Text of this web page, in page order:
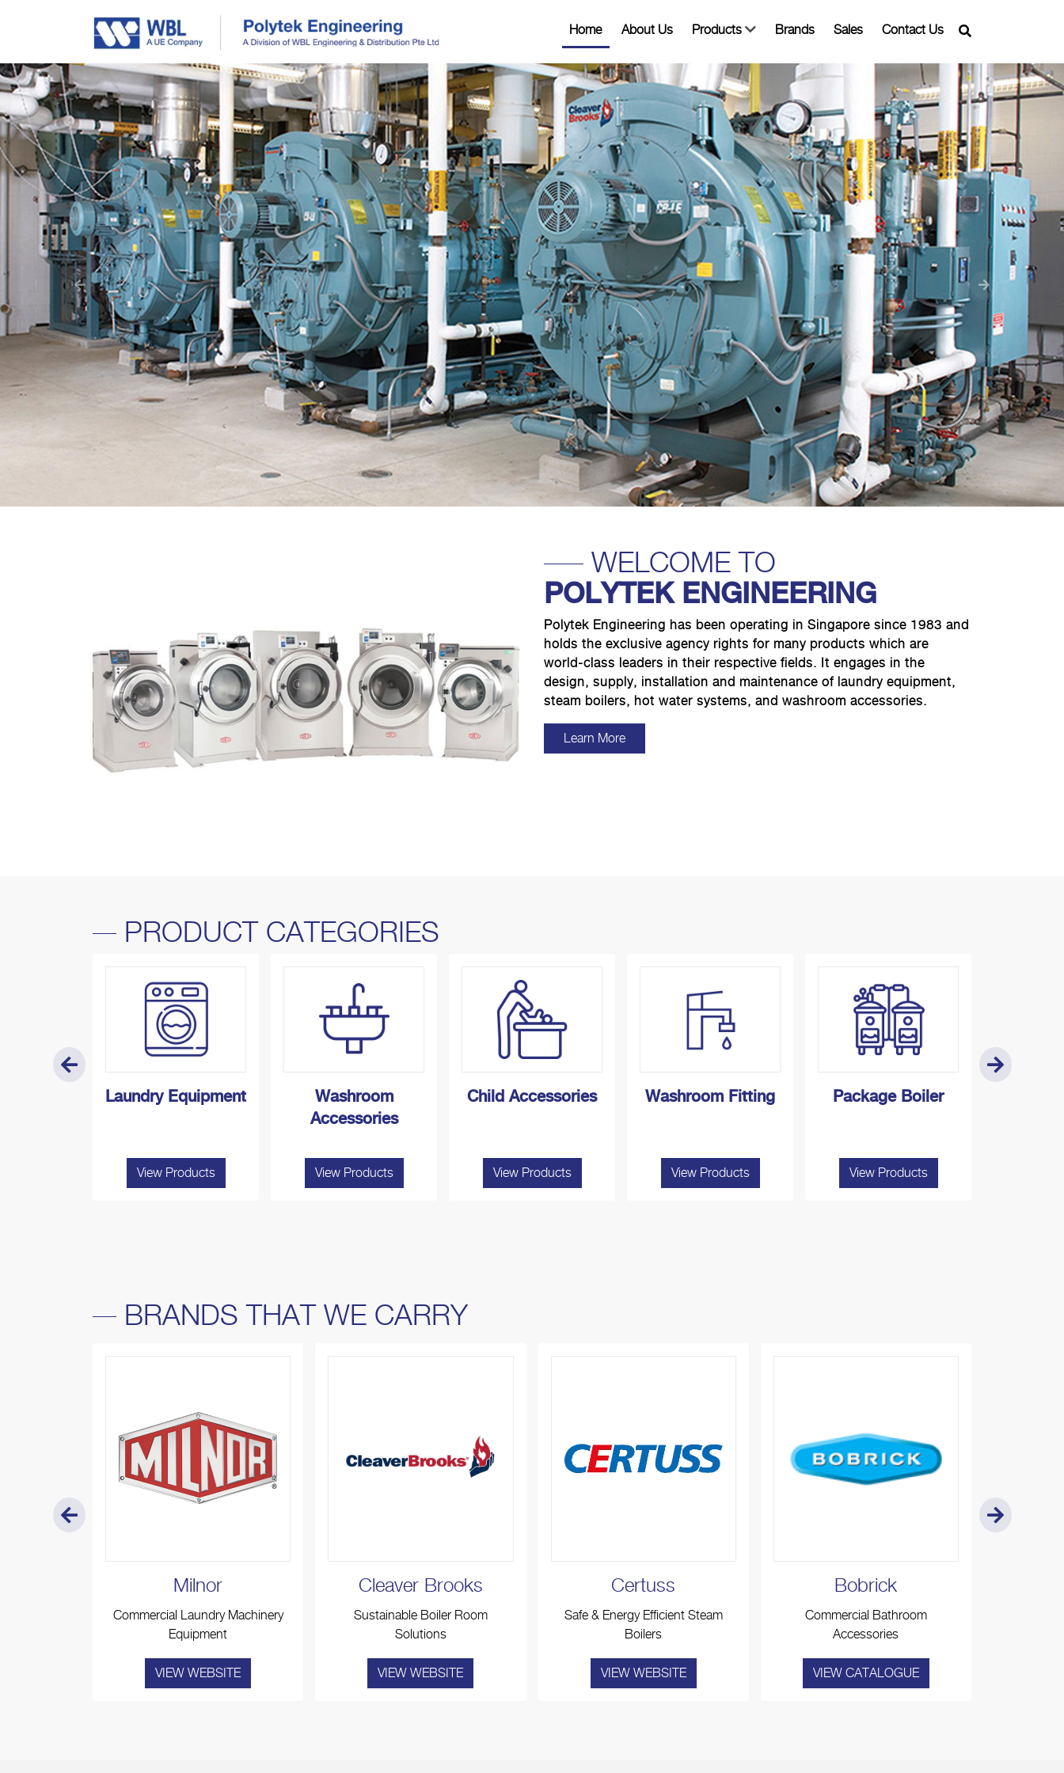
Home About Us Products Brands Sales Contact Us
WELCOME TO
POLYTEK ENGINEERING
Polytek Engineering has been operating in Singapore since 1983 and
holds the exclusive agency rights for many products which are
world-class leaders in their respective fields. It engages in the
design, supply, installation and maintenance of laundry equipment,
steam boilers, hot water systems, and washroom accessories.
Learn More
PRODUCT CATEGORIES
Laundry Equipment
View Products
Washroom
Accessories
View Products
Child Accessories
View Products
Washroom Fitting
View Products
Package Boiler
View Products
BRANDS THAT WE CARRY
Milnor
Commercial Laundry Machinery
Equipment
VIEW WEBSITE
Cleaver Brooks
Sustainable Boiler Room
Solutions
VIEW WEBSITE
Certuss
Safe & Energy Efficient Steam
Boilers
VIEW WEBSITE
Bobrick
Commercial Bathroom
Accessories
VIEW CATALOGUE